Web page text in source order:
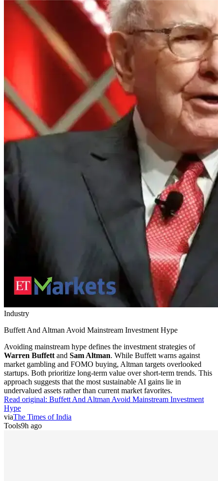
Industry
Buffett And Altman Avoid Mainstream Investment Hype
Avoiding mainstream hype defines the investment strategies of
Warren Buffett and Sam Altman. While Buffett warns against
market gambling and FOMO buying, Altman targets overlooked
startups. Both prioritize long-term value over short-term trends. This
approach suggests that the most sustainable AI gains lie in
undervalued assets rather than current market favorites.
Read original: Buffett And Altman Avoid Mainstream Investment
Hype
viaThe Times of India
Tools9h ago